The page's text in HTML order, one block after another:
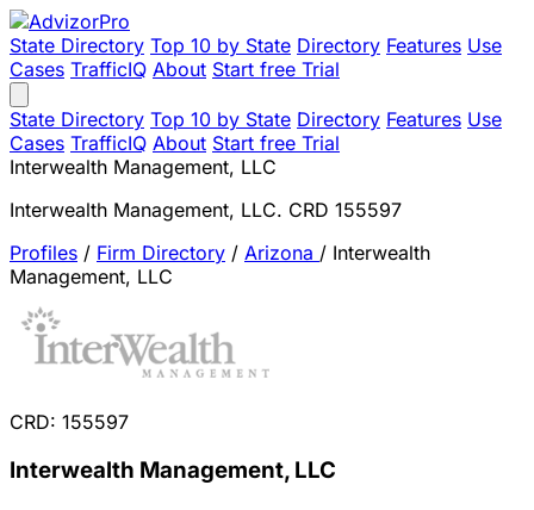
State Directory Top 10 by State Directory Features Use
Cases TrafficIQ About Start free Trial
State Directory Top 10 by State Directory Features Use
Cases TrafficIQ About Start free Trial
Interwealth Management, LLC
Interwealth Management, LLC. CRD 155597
Profiles / Firm Directory / Arizona / Interwealth
Management, LLC
CRD: 155597
Interwealth Management, LLC